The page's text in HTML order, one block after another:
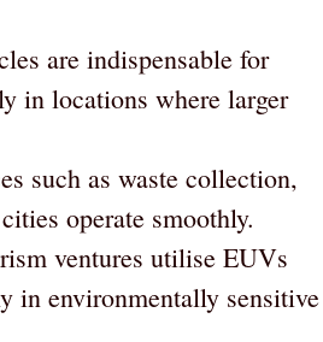
are indispensable for
in locations where larger
such as waste collection,
operate smoothly.
ventures utilise EUVs
in environmentally sensitive